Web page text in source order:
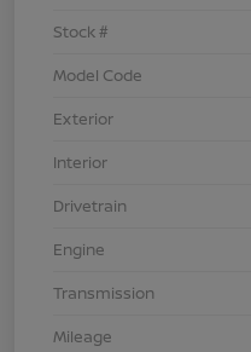
Stock #
Model Code
Exterior
Interior
Drivetrain
Engine
Transmission
Mileage